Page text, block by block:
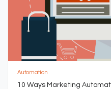
Automation
10 Ways Marketing